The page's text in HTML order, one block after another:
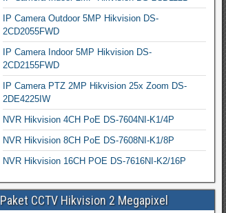
IP Camera Outdoor 5MP Hikvision DS-
2CD2055FWD
IP Camera Indoor 5MP Hikvision DS-
2CD2155FWD
IP Camera PTZ 2MP Hikvision 25x Zoom DS-
2DE4225IW
NVR Hikvision 4CH PoE DS-7604NI-K1/4P
NVR Hikvision 8CH PoE DS-7608NI-K1/8P
NVR Hikvision 16CH POE DS-7616NI-K2/16P
Paket CCTV Hikvision 2 Megapixel